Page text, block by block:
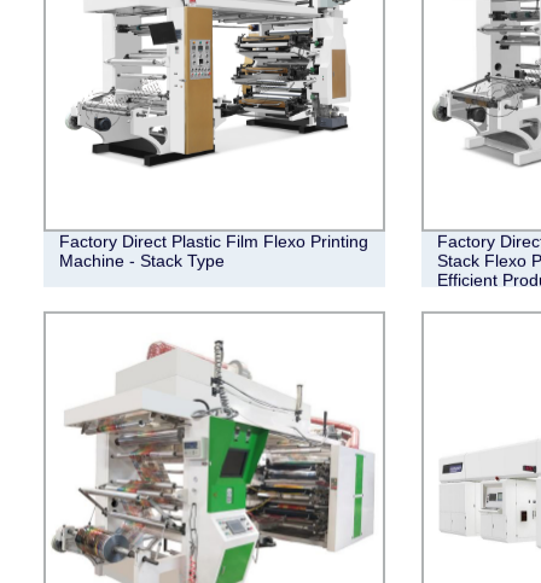
Factory Direct Plastic Film Flexo Printing
Machine - Stack Type
Factory
Stack Flexo
Efficient